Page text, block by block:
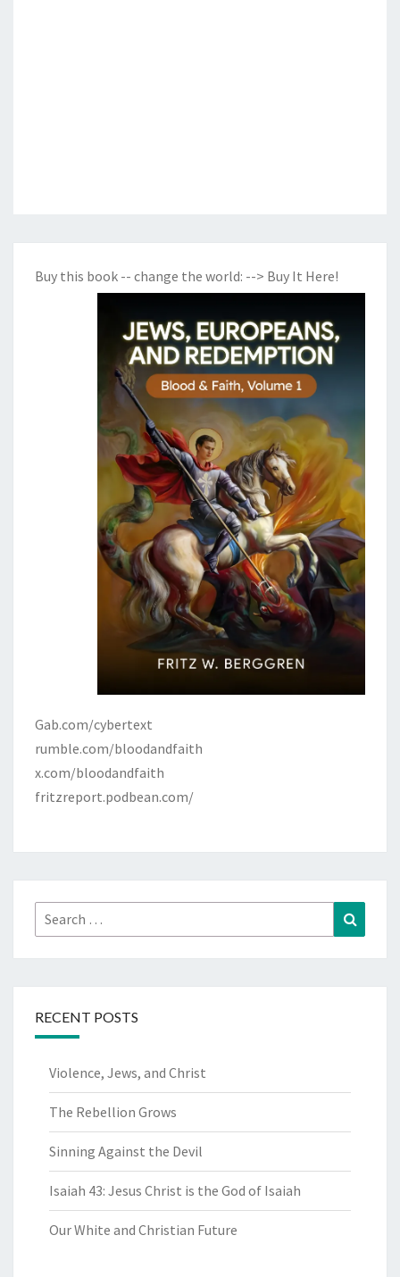
Buy this book -- change the world: --> Buy It Here!
Gab.com/cybertext
rumble.com/bloodandfaith
x.com/bloodandfaith
fritzreport.podbean.com/
Search
for:
RECENT POSTS
Violence, Jews, and Christ
The Rebellion Grows
Sinning Against the Devil
Isaiah 43: Jesus Christ is the God of Isaiah
Our White and Christian Future